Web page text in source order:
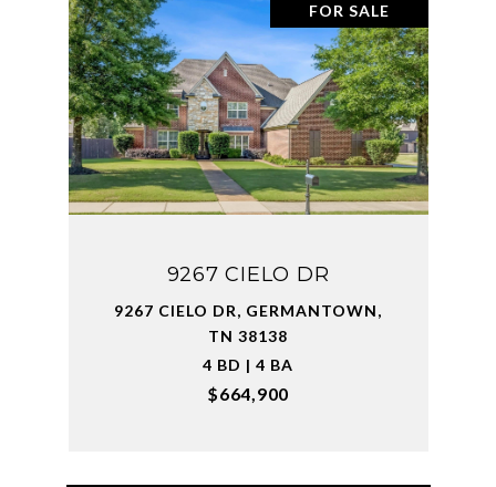
FOR SALE
9267 CIELO DR
9267 CIELO DR, GERMANTOWN,
TN 38138
4 BD | 4 BA
$664,900